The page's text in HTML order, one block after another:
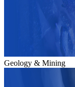
Geology & Mining